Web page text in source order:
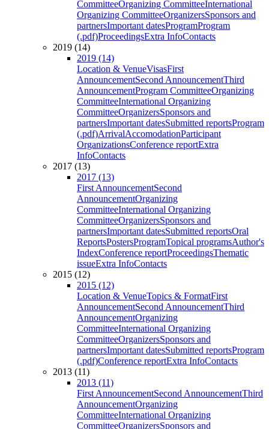
CommitteeOrganizing CommitteeInternational
Organizing CommitteeOrganizersSponsors and
partnersImportant datesProgramProgram
(.pdf)ProceedingsExtra InfoContacts
2019 (14)
2019 (14)
Location & VenueVisasFirst
AnnouncementSecond AnnouncementThird
AnnouncementProgram CommitteeOrganizing
CommitteeInternational Organizing
CommitteeOrganizersSponsors and
partnersImportant datesSubmitted reportsProgram
(.pdf)ArrivalAccomodationParticipant
OrganizationsConference reportExtra
InfoContacts
2017 (13)
2017 (13)
First AnnouncementSecond
AnnouncementOrganizing
CommitteeInternational Organizing
CommitteeOrganizersSponsors and
partnersImportant datesSubmitted reportsOral
ReportsPostersProgramTopical programsAuthor's
IndexConference reportProceedingsThematic
issueExtra InfoContacts
2015 (12)
2015 (12)
Location & VenueTopics & FormatFirst
AnnouncementSecond AnnouncementThird
AnnouncementOrganizing
CommitteeInternational Organizing
CommitteeOrganizersSponsors and
partnersImportant datesSubmitted reportsProgram
(.pdf)Conference reportExtra InfoContacts
2013 (11)
2013 (11)
First AnnouncementSecond AnnouncementThird
AnnouncementOrganizing
CommitteeInternational Organizing
CommitteeOrganizersSponsors and